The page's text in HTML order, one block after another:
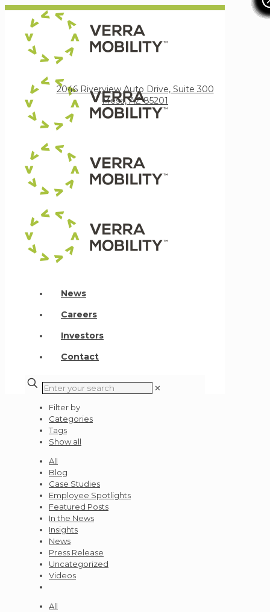
News
Careers
Investors
Contact
✕
Filter by
Categories
Tags
Show all
All
Blog
Case Studies
Employee Spotlights
Featured Posts
In the News
Insights
News
Press Release
Uncategorized
Videos
All
2046 Riverview Auto Drive, Suite 300
Mesa, AZ 85201